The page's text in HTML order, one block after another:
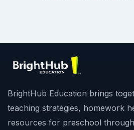
BrightHub Education brings
teaching strategies, homework
resources for preschool